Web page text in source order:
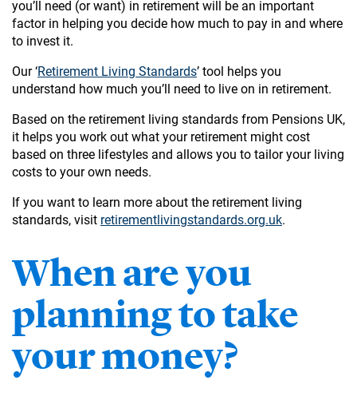
you’ll need (or want) in retirement will be an important
factor in helping you decide how much to pay in and where
to invest it.
Our ‘Retirement Living Standards’ tool helps you
understand how much you’ll need to live on in retirement.
Based on the retirement living standards from Pensions UK,
it helps you work out what your retirement might cost
based on three lifestyles and allows you to tailor your living
costs to your own needs.
If you want to learn more about the retirement living
standards, visit retirementlivingstandards.org.uk.
When are you
planning to take
your money?